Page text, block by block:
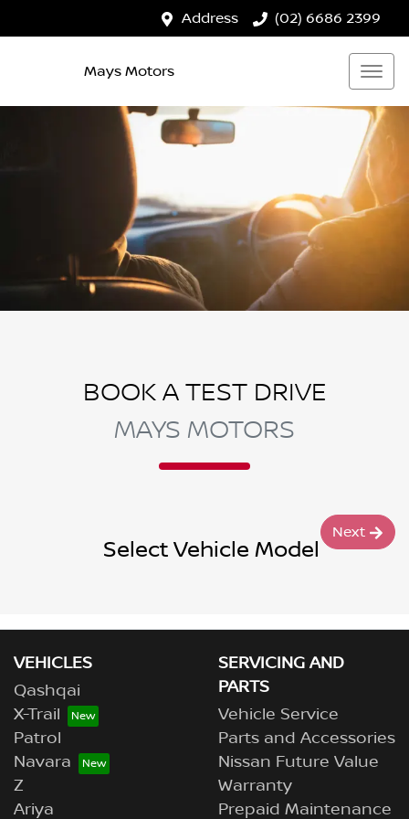
Address (02) 6686 2399
Mays Motors
BOOK A TEST DRIVE
MAYS MOTORS
Select Vehicle Model
Next
VEHICLES
Qashqai
X-Trail
Patrol
Navara
Z
Ariya
SERVICING AND
PARTS
Vehicle Service
Parts and Accessories
Nissan Future Value
Warranty
Prepaid Maintenance